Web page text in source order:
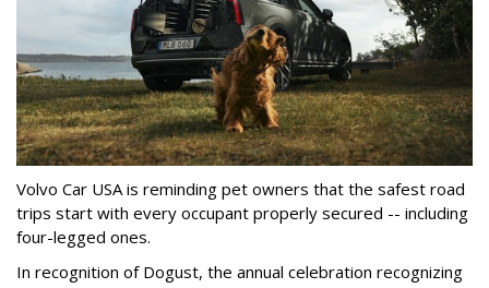
Volvo Car USA is reminding pet owners that the safest road
trips start with every occupant properly secured -- including
four-legged ones.
In recognition of Dogust, the annual celebration recognizing